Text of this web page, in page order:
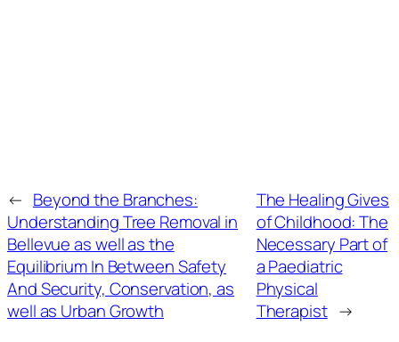
← Beyond the Branches:
Understanding Tree Removal in
Bellevue as well as the
Equilibrium In Between Safety
And Security, Conservation, as
well as Urban Growth
The Healing Gives
of Childhood: The
Necessary Part of
a Paediatric
Physical
Therapist →